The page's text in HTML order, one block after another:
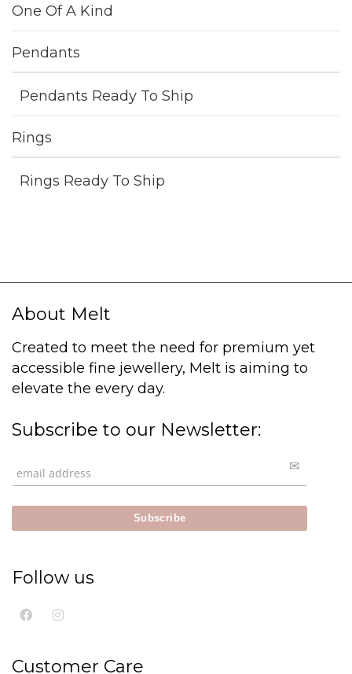
One Of A Kind
Pendants
Pendants Ready To Ship
Rings
Rings Ready To Ship
About Melt
Created to meet the need for premium yet
accessible fine jewellery, Melt is aiming to
elevate the every day.
Subscribe to our Newsletter:
Follow us
Customer Care